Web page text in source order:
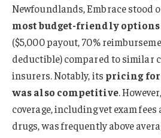
Newfoundlands, Embrace stood
most budget-friendly
($5,000 payout, 70%
deductible) compared to similar
insurers. Notably, its pricing for
was also competitive.
coverage, including vet exam
drugs, was frequently above